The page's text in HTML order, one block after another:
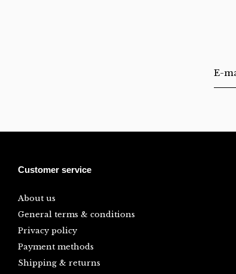
Customer service
About us
General terms & conditions
Privacy policy
Payment methods
Shipping & returns